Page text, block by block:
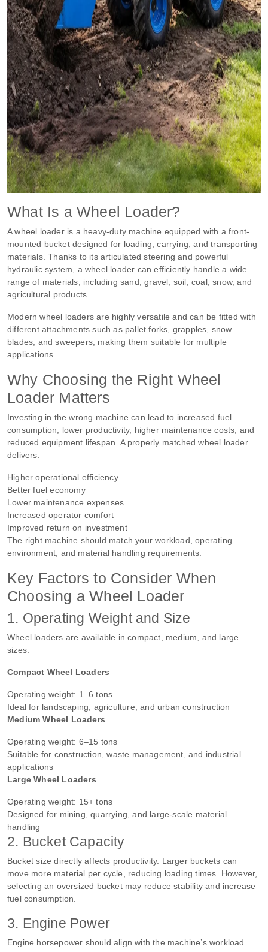
What Is a Wheel Loader?
A wheel loader is a heavy-duty machine equipped with a front-
mounted bucket designed for loading, carrying, and transporting
materials. Thanks to its articulated steering and powerful
hydraulic system, a wheel loader can efficiently handle a wide
range of materials, including sand, gravel, soil, coal, snow, and
agricultural products.
Modern wheel loaders are highly versatile and can be fitted with
different attachments such as pallet forks, grapples, snow
blades, and sweepers, making them suitable for multiple
applications.
Why Choosing the Right Wheel
Loader Matters
Investing in the wrong machine can lead to increased fuel
consumption, lower productivity, higher maintenance costs, and
reduced equipment lifespan. A properly matched wheel loader
delivers:
Higher operational efficiency
Better fuel economy
Lower maintenance expenses
Increased operator comfort
Improved return on investment
The right machine should match your workload, operating
environment, and material handling requirements.
Key Factors to Consider When
Choosing a Wheel Loader
1. Operating Weight and Size
Wheel loaders are available in compact, medium, and large
sizes.
Compact Wheel Loaders
Operating weight: 1–6 tons
Ideal for landscaping, agriculture, and urban construction
Medium Wheel Loaders
Operating weight: 6–15 tons
Suitable for construction, waste management, and industrial
applications
Large Wheel Loaders
Operating weight: 15+ tons
Designed for mining, quarrying, and large-scale material
handling
2. Bucket Capacity
Bucket size directly affects productivity. Larger buckets can
move more material per cycle, reducing loading times. However,
selecting an oversized bucket may reduce stability and increase
fuel consumption.
3. Engine Power
Engine horsepower should align with the machine’s workload.